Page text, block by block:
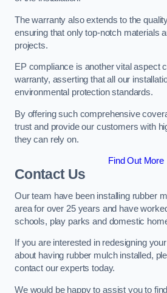
The warranty also extends to the
ensuring that only top-notch materials
projects.
EP compliance is another vital aspect
warranty, asserting that all our
environmental protection standards.
By offering such comprehensive
trust and provide our customers with
they can rely on.
Find Out More
Contact Us
Our team have been installing rubber
area for over 25 years and have
schools, play parks and domestic
If you are interested in redesigning
about having rubber mulch installed,
contact our experts today.
We would be happy to assist you to